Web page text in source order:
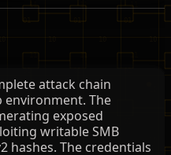
attack chain
environment. The
exposed
writable SMB
hashes. The credentials